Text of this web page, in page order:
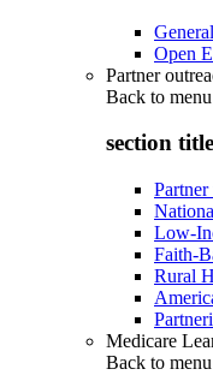
Open
Partner
Back to menu
section
Low-
Faith-
Rural
Medicare
Back to menu